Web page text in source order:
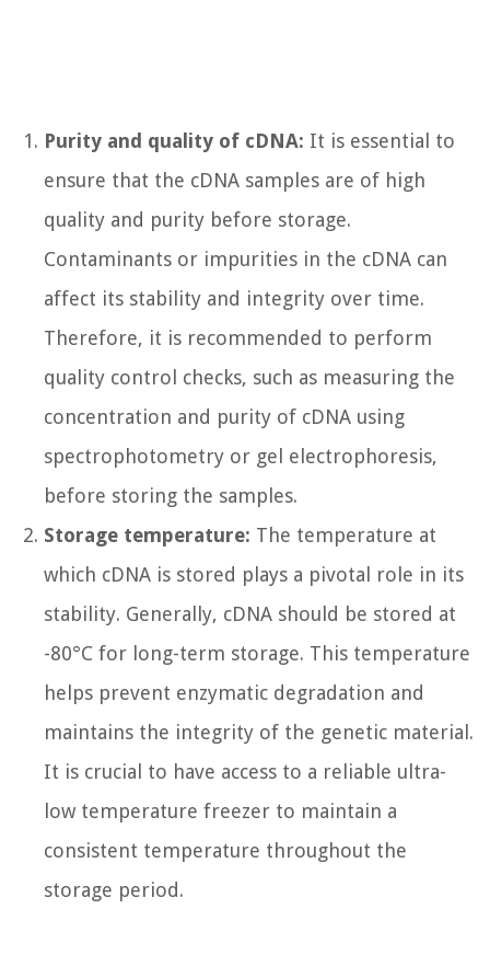
Purity and quality of cDNA: It is essential to
ensure that the cDNA samples are of high
quality and purity before storage.
Contaminants or impurities in the cDNA can
affect its stability and integrity over time.
Therefore, it is recommended to perform
quality control checks, such as measuring the
concentration and purity of cDNA using
spectrophotometry or gel electrophoresis,
before storing the samples.
Storage temperature: The temperature at
which cDNA is stored plays a pivotal role in its
stability. Generally, cDNA should be stored at
-80°C for long-term storage. This temperature
helps prevent enzymatic degradation and
maintains the integrity of the genetic material.
It is crucial to have access to a reliable ultra-
low temperature freezer to maintain a
consistent temperature throughout the
storage period.